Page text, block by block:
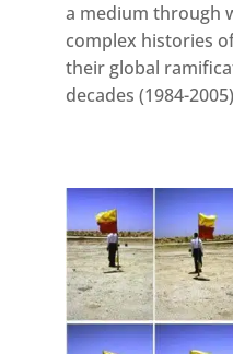
a medium through
complex histories
their global
decades (1984-